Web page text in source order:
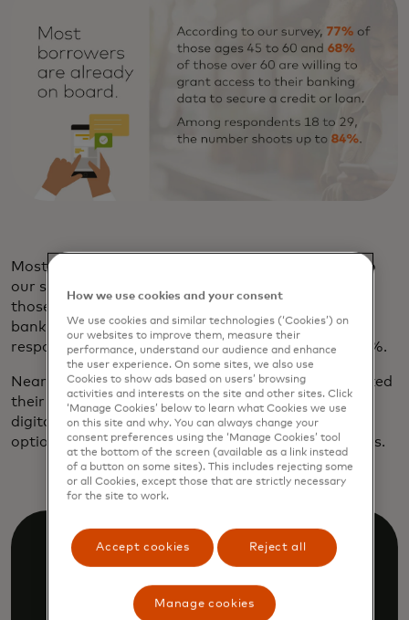
Most borrowers are already on board. According to
our survey, 77% of those ages 45 to 60 and 68% of
those over 60 are willing to grant access to their
banking data to secure a credit or loan. Among
respondents 18 to 29, the number shoots up to 84%.
Nearly 60% of younger customers have already linked
their accounts while applying for a loan. And, as
digital natives, nine out of ten would prefer a loan
option with a digital application or approval process.
How we use cookies and your consent
We use cookies and similar technologies (‘Cookies’) on
our websites to improve them, measure their
performance, understand our audience and enhance
the user experience. On some sites, we also use
Cookies to show ads based on users’ browsing
activities and interests on the site and other sites. Click
‘Manage Cookies’ below to learn what Cookies we use
on this site and why. You can always change your
consent preferences using the ‘Manage Cookies’ tool
at the bottom of the screen (available as a link instead
of a button on some sites). This includes rejecting some
or all Cookies, except those that are strictly necessary
for the site to work.
Accept cookies Reject all
Manage cookies